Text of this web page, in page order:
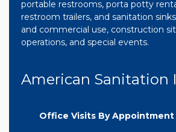
portable restrooms, porta potty
restroom trailers, and sanitation
and commercial use, construction
operations, and special events.
American Sanitation
Office Visits By Appointment